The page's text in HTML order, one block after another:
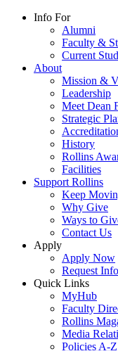
Info For
Alumni
Faculty &
Current
About
Mission &
Leadership
Meet Dean
Strategic
History
Rollins
Facilities
Support Rollins
Keep
Why Give
Ways to
Contact Us
Apply
Apply Now
Request
Quick Links
MyHub
Faculty
Rollins
Media
Policies A-Z